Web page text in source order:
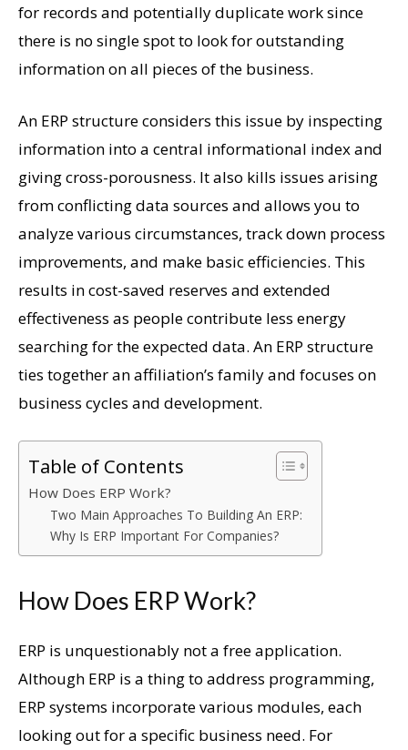
for records and potentially duplicate work since
there is no single spot to look for outstanding
information on all pieces of the business.
An ERP structure considers this issue by inspecting
information into a central informational index and
giving cross-porousness. It also kills issues arising
from conflicting data sources and allows you to
analyze various circumstances, track down process
improvements, and make basic efficiencies. This
results in cost-saved reserves and extended
effectiveness as people contribute less energy
searching for the expected data. An ERP structure
ties together an affiliation’s family and focuses on
business cycles and development.
Table of Contents
How Does ERP Work?
Two Main Approaches To Building An ERP:
Why Is ERP Important For Companies?
How Does ERP Work?
ERP is unquestionably not a free application.
Although ERP is a thing to address programming,
ERP systems incorporate various modules, each
looking out for a specific business need. For